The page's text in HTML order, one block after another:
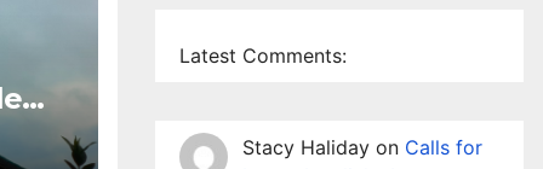
Latest Comments:
Stacy Haliday on Calls for